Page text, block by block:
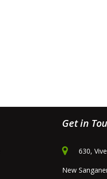
Get in
630,
New